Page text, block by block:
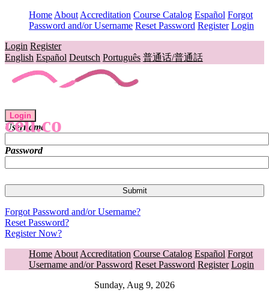
Home About Accreditation Course Catalog Español Forgot
Password and/or Username Reset Password Register Login
Login Register
English Español Deutsch Português 普通话/普通話
ceu.co
Login
Username
Password
Forgot Password and/or Username?
Reset Password?
Register Now?
Home About Accreditation Course Catalog Español Forgot
Username and/or Password Reset Password Register Login
Sunday, Aug 9, 2026